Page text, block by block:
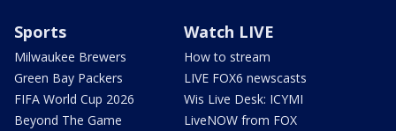
Sports
Milwaukee Brewers
Green Bay Packers
FIFA World Cup 2026
Beyond The Game
Watch LIVE
How to stream
LIVE FOX6 newscasts
Wis Live Desk: ICYMI
LiveNOW from FOX